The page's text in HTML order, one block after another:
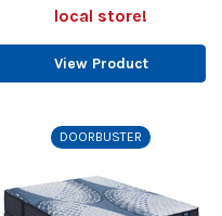
local store!
View Product
DOORBUSTER